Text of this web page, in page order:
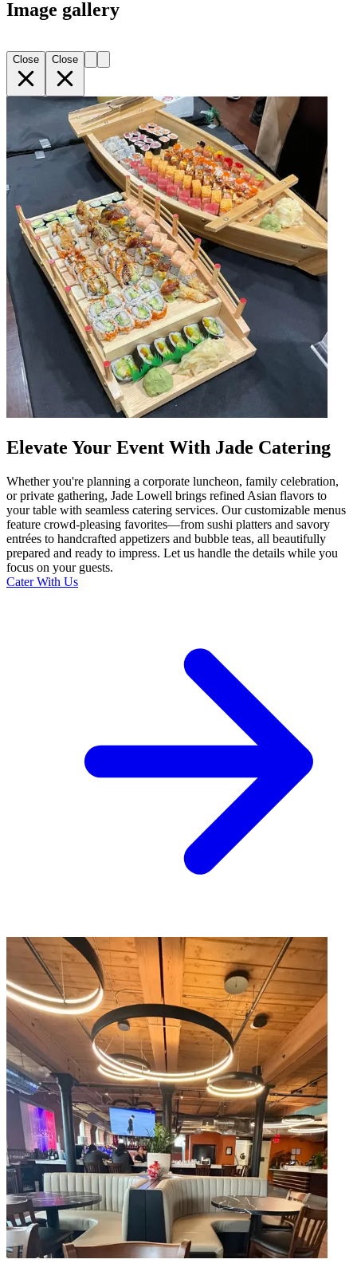
Image gallery
Close Close
Elevate Your Event With Jade Catering
Whether you're planning a corporate luncheon, family celebration,
or private gathering, Jade Lowell brings refined Asian flavors to
your table with seamless catering services. Our customizable menus
feature crowd-pleasing favorites—from sushi platters and savory
entrées to handcrafted appetizers and bubble teas, all beautifully
prepared and ready to impress. Let us handle the details while you
focus on your guests.
Cater With Us